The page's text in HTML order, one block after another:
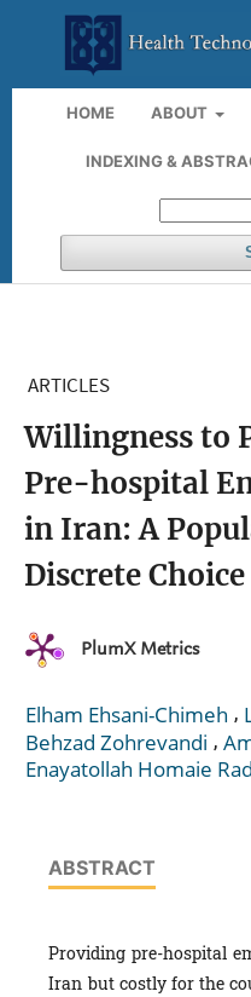
HOME ABOUT
INDEXING &
ARTICLES
Willingness to
Pre-hospital
in Iran: A
Discrete
PlumX Metrics
Elham Ehsani-Chimeh ,
Behzad Zohrevandi ,
Enayatollah Homaie Rad
ABSTRACT
Providing pre-hospital
Iran but costly for the